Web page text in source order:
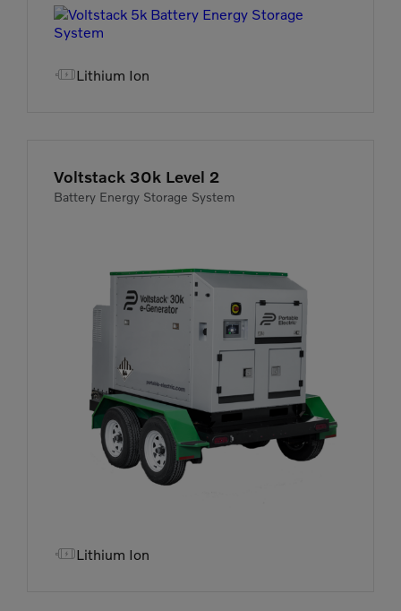
Lithium Ion
Voltstack 30k Level 2
Battery Energy Storage System
Lithium Ion